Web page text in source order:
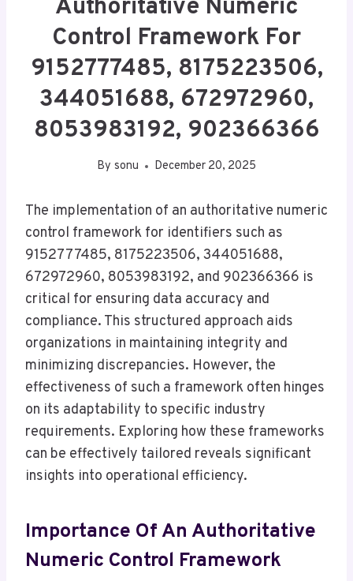
Authoritative Numeric
Control Framework For
9152777485, 8175223506,
344051688, 672972960,
8053983192, 902366366
By sonu December 20, 2025
The implementation of an authoritative numeric
control framework for identifiers such as
9152777485, 8175223506, 344051688,
672972960, 8053983192, and 902366366 is
critical for ensuring data accuracy and
compliance. This structured approach aids
organizations in maintaining integrity and
minimizing discrepancies. However, the
effectiveness of such a framework often hinges
on its adaptability to specific industry
requirements. Exploring how these frameworks
can be effectively tailored reveals significant
insights into operational efficiency.
Importance Of An Authoritative
Numeric Control Framework